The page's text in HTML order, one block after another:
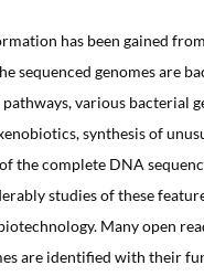
has been gained
sequenced genomes are
various bacterial
synthesis of
the complete DNA
studies of these
Many open
are identified with their